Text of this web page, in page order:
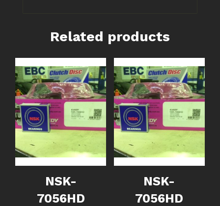
Related products
NSK-
7056HD
NSK-
7056HD